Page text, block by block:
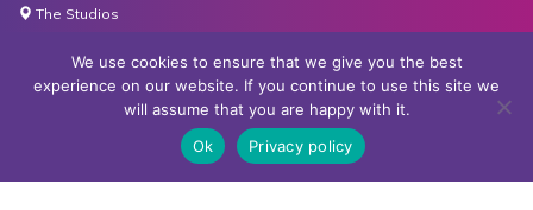
The Studios
Units 3-4 Joule Road
Basingstoke
RG21 6XH
Contact Us
07767030438
Email:
dance@basingstokeacademy.co.uk
We use cookies to ensure that we give you the best
experience on our website. If you continue to use this site we
will assume that you are happy with it.
Ok
Privacy policy